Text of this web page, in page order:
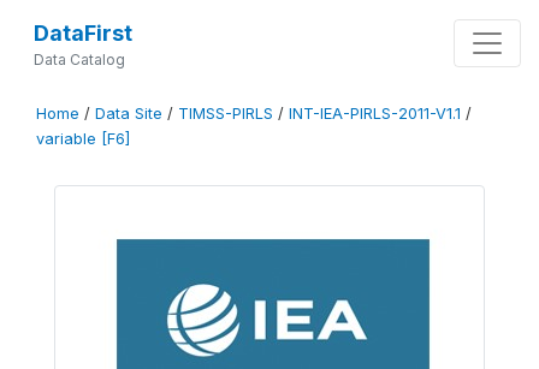
DataFirst
Data Catalog
Home / Data Site / TIMSS-PIRLS / INT-IEA-PIRLS-2011-V1.1 /
variable [F6]